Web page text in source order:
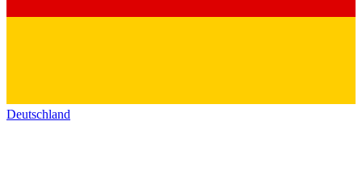
Deutschland